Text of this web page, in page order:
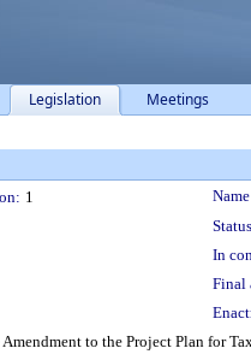
Legislation Meetings
1
In
Final
to the Project Plan for